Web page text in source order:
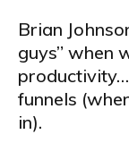
Brian
guys” when
funnels
in).